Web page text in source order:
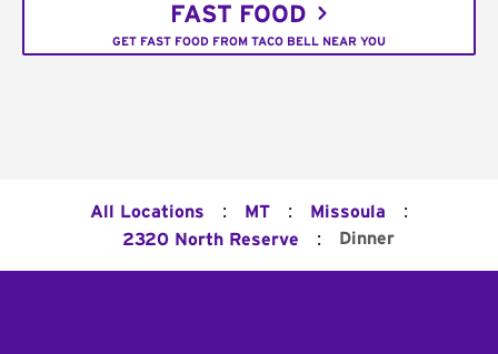
FAST FOOD
GET FAST FOOD FROM TACO BELL NEAR YOU
All Locations : MT : Missoula :
2320 North Reserve : Dinner